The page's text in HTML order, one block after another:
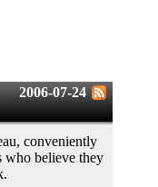
2006-07-24
conveniently
who believe they